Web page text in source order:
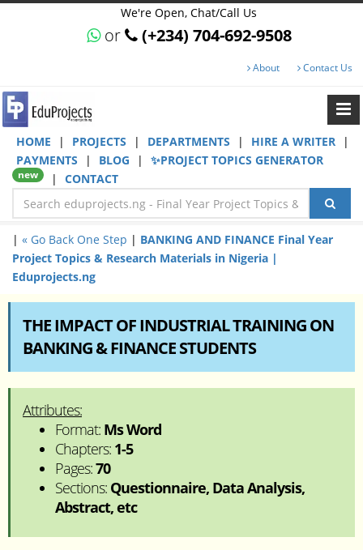
We're Open, Chat/Call Us
or (+234) 704-692-9508
About Contact Us
HOME | PROJECTS | DEPARTMENTS | HIRE A WRITER
|
PAYMENTS
| BLOG | ✨PROJECT TOPICS GENERATOR
new | CONTACT
| « Go Back One Step | BANKING AND FINANCE Final Year
Project Topics & Research Materials in Nigeria |
Eduprojects.ng
THE IMPACT OF INDUSTRIAL TRAINING ON
BANKING & FINANCE STUDENTS
Attributes:
Format: Ms Word
Chapters: 1-5
Pages:70
Sections: Questionnaire, Data Analysis,
Abstract, etc